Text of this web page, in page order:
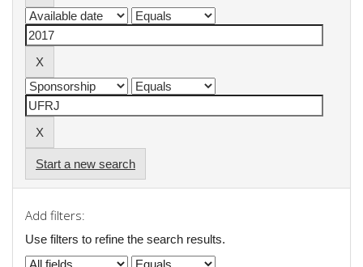
Start a new search
Add filters:
Use filters to refine the search results.